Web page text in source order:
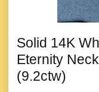
Solid 14K
Eternity
(9.2ctw)